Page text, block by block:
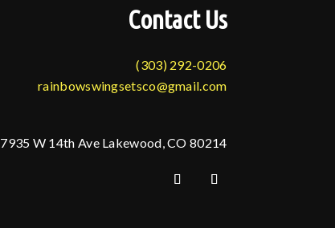
Contact Us
(303) 292-0206
rainbowswingsetsco@gmail.com
7935 W 14th Ave Lakewood, CO 80214